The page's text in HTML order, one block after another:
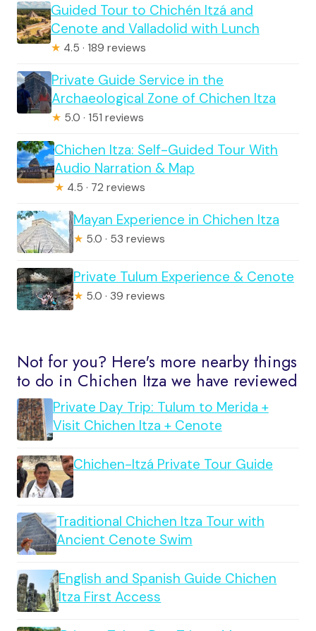
Guided Tour to Chichén Itzá and
Cenote and Valladolid with Lunch
★ 4.5 · 189 reviews
Private Guide Service in the
Archaeological Zone of Chichen Itza
★ 5.0 · 151 reviews
Chichen Itza: Self-Guided Tour With
Audio Narration & Map
★ 4.5 · 72 reviews
Mayan Experience in Chichen Itza
★ 5.0 · 53 reviews
Private Tulum Experience & Cenote
★ 5.0 · 39 reviews
Not for you? Here's more nearby things
to do in Chichen Itza we have reviewed
Private Day Trip: Tulum to Merida +
Visit Chichen Itza + Cenote
Chichen-Itzá Private Tour Guide
Traditional Chichen Itza Tour with
Ancient Cenote Swim
English and Spanish Guide Chichen
Itza First Access